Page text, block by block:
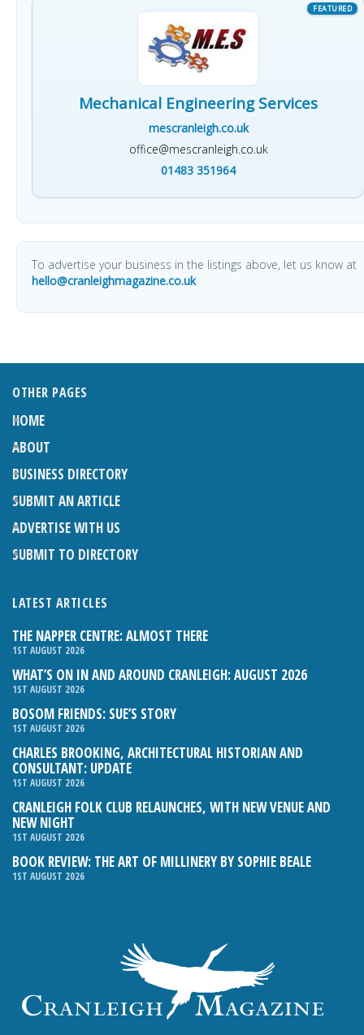
Mechanical Engineering Services
mescranleigh.co.uk
office@mescranleigh.co.uk
01483 351964
To advertise your business in the listings above, let us know at
hello@cranleighmagazine.co.uk
OTHER PAGES
HOME
ABOUT
BUSINESS DIRECTORY
SUBMIT AN ARTICLE
ADVERTISE WITH US
SUBMIT TO DIRECTORY
LATEST ARTICLES
THE NAPPER CENTRE: ALMOST THERE
1ST AUGUST 2026
WHAT’S ON IN AND AROUND CRANLEIGH: AUGUST 2026
1ST AUGUST 2026
BOSOM FRIENDS: SUE’S STORY
1ST AUGUST 2026
CHARLES BROOKING, ARCHITECTURAL HISTORIAN AND
CONSULTANT: UPDATE
1ST AUGUST 2026
CRANLEIGH FOLK CLUB RELAUNCHES, WITH NEW VENUE AND
NEW NIGHT
1ST AUGUST 2026
BOOK REVIEW: THE ART OF MILLINERY BY SOPHIE BEALE
1ST AUGUST 2026